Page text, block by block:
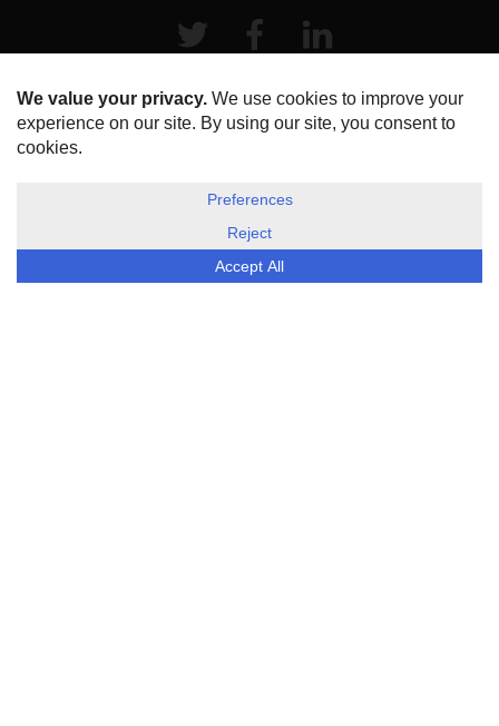
Twitter Facebook
HOME
ABOUT US
DISCLOSURE, COOKIES & PRIVACY POLICY
ESG Today